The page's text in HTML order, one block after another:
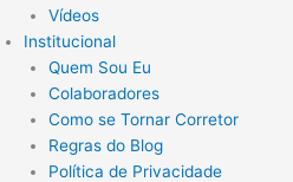
Vídeos
Institucional
Quem Sou Eu
Colaboradores
Como se Tornar Corretor
Regras do Blog
Política de Privacidade